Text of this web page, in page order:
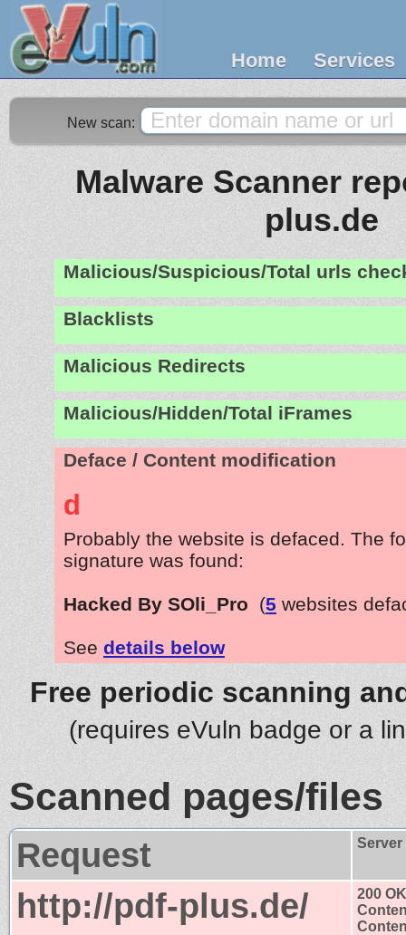
Home Services
New scan:
Malware Scanner
plus.de
Malicious/Suspicious/Total urls
Blacklists
Malicious Redirects
Malicious/Hidden/Total iFrames
Deface / Content modification
d
Probably the website is defaced. The
signature was found:
Hacked By SOli_Pro (5 websites
See details below
Free periodic scanning
(requires eVuln badge or a
Scanned pages/files
Request
http://pdf-plus.de/
200 OK